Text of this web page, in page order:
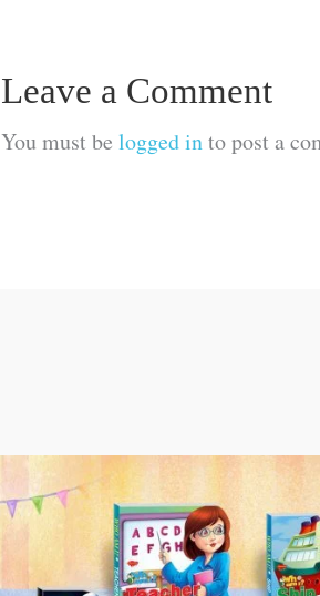
Leave a Comment
You must belogged into post a